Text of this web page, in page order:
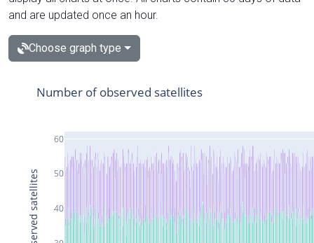
and are updated once an hour.
Choose graph type
40
50
60
Number of observed satellites